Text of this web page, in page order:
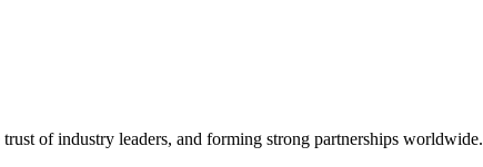
of industry leaders, and forming strong partnerships worldwide.